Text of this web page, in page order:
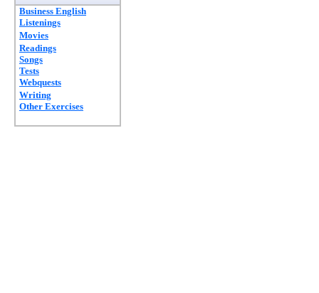
Business English
Listenings
Movies
Readings
Songs
Tests
Webquests
Writing
Other Exercises